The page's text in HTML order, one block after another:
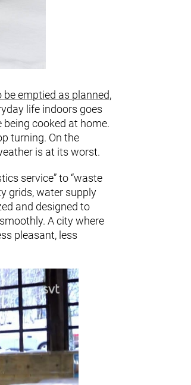
be emptied as planned,
life indoors goes
cooked at home.
turning. On the
is at its worst.
service” to “waste
grids, water supply
and designed to
A city where
pleasant, less